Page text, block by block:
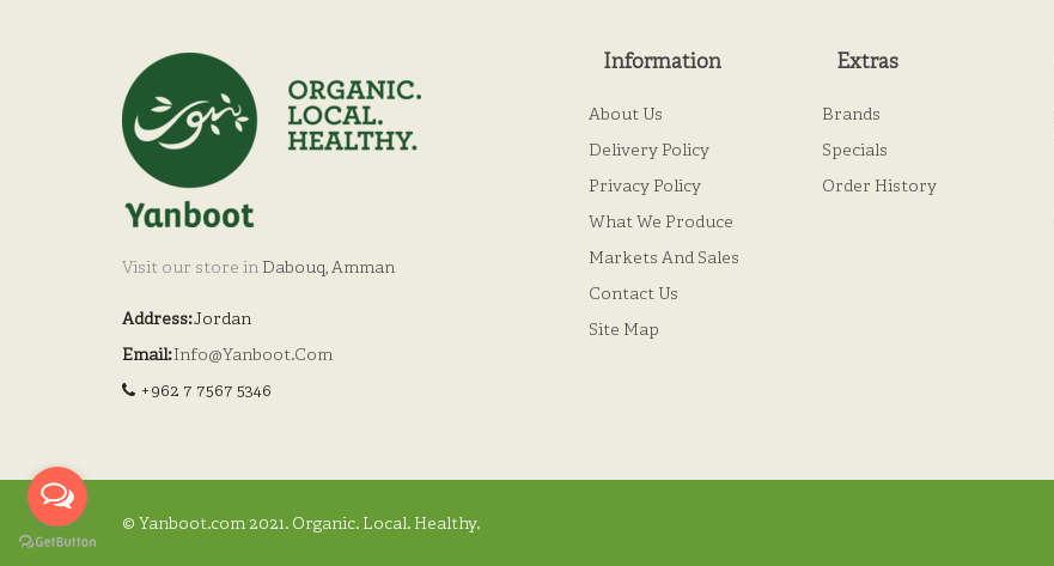
Visit our store in Dabouq, Amman
Address:Jordan
Email:Info@yanboot.com
+962 7 7567 5346
Information
About Us
Delivery Policy
Privacy Policy
What We Produce
Markets And Sales
Contact Us
Site Map
Extras
Brands
Specials
Order History
© Yanboot.com 2021. Organic. Local. Healthy.